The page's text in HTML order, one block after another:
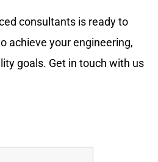
consultants is ready to
achieve your engineering,
goals. Get in touch with us